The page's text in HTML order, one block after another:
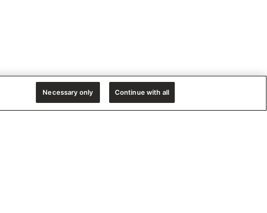
Necessary only Continue with all